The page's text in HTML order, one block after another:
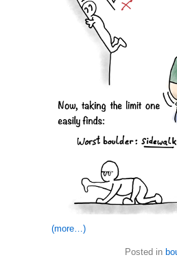
(more…)
Posted in